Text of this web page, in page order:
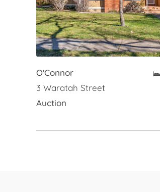
O'Connor
3 Waratah Street
Auction